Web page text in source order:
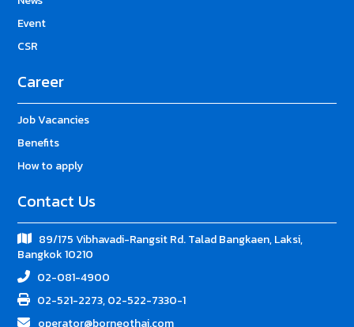
Event
CSR
Career
Job Vacancies
Benefits
How to apply
Contact Us
89/175 Vibhavadi-Rangsit Rd. Talad Bangkaen, Laksi,
Bangkok 10210
02-081-4900
02-521-2273, 02-522-7330-1
operator@borneothai.com